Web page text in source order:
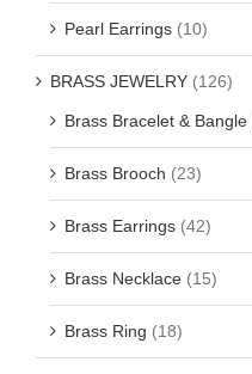
Pearl Earrings (10)
BRASS JEWELRY (126)
Brass Bracelet & Bangle
Brass Brooch (23)
Brass Earrings (42)
Brass Necklace (15)
Brass Ring (18)